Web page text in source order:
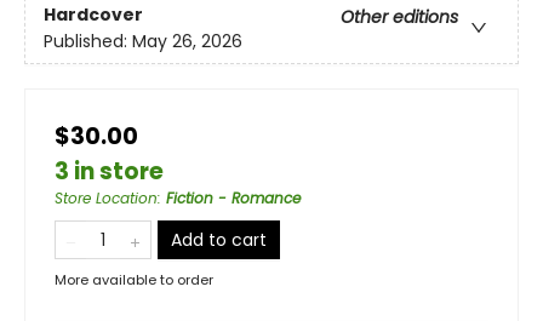
Hardcover
Other editions
Published: May 26, 2026
$30.00
3 in store
Store Location: Fiction - Romance
Add to cart
More available to order